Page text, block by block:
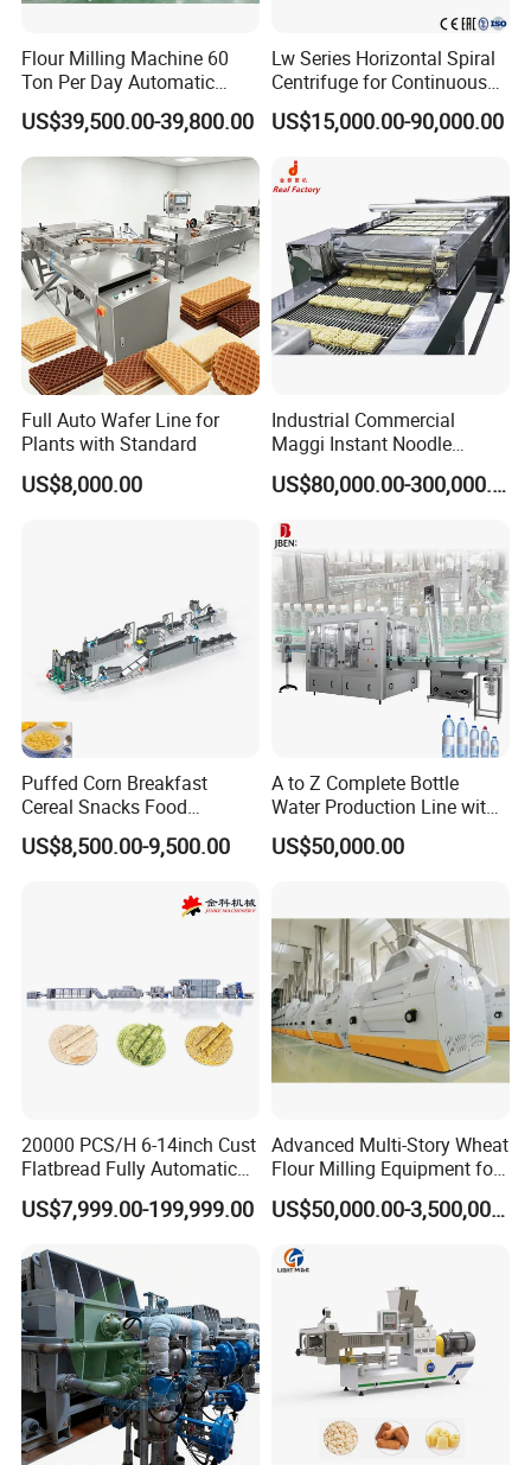
the equipment, if the supplier has new technical projects
transformation of the equipment for the demander, and
only charge the cost.
Flour Milling Machine 60
Ton Per Day Automatic
Wheat Flour Mill Plant
Whole Wheat Flour Mill
Machine Prices
US$39,500.00-39,800.00
Lw Series Horizontal Spiral
Centrifuge for Continuous
Decanter Processing
US$15,000.00-90,000.00
Full Auto Wafer Line for
Plants with Standard
US$8,000.00
Industrial Commercial
Maggi Instant Noodle
Production Line Maggi
Noodles Making Machine US$80,000.00-300,000.00
Puffed Corn Breakfast
Cereal Snacks Food
Extruder Machine Corn
Flakes Making Machine
US$8,500.00-9,500.00
A to Z Complete Bottle
Water Production Line with
Purifying Filling Labeling
US$50,000.00
20000 PCS/H 6-14inch Cust
Flatbread Fully Automatic
Mixer Chunker Divider
Rounder Proofer Press Oven
Tortilla Machine Production
Line
US$7,999.00-199,999.00
Advanced Multi-Story Wheat
Flour Milling Equipment for
Pasta Production
US$50,000.00-3,500,000.00